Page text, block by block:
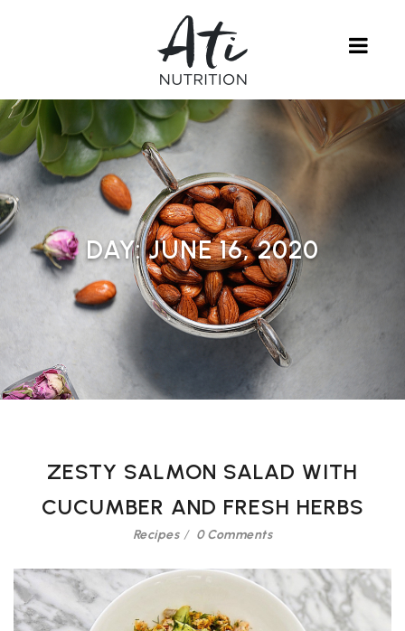
DAY:JUNE 16, 2020
ZESTY SALMON SALAD WITH
CUCUMBER AND FRESH HERBS
Recipes 0 Comments